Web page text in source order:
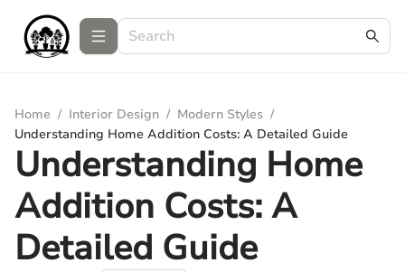
Home / Interior Design / Modern Styles /
Understanding Home Addition Costs: A Detailed Guide
Understanding Home
Addition Costs: A
Detailed Guide